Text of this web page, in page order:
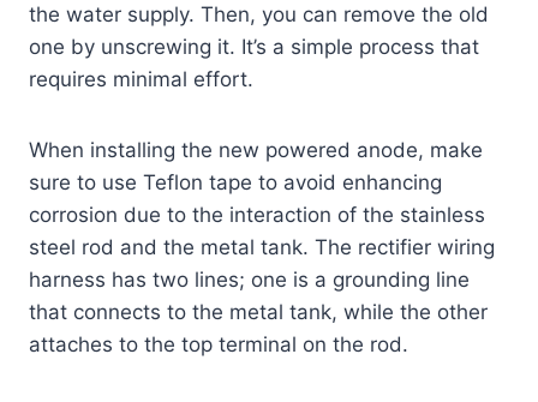
the water supply. Then, you can remove the old
one by unscrewing it. It’s a simple process that
requires minimal effort.
When installing the new powered anode, make
sure to use Teflon tape to avoid enhancing
corrosion due to the interaction of the stainless
steel rod and the metal tank. The rectifier wiring
harness has two lines; one is a grounding line
that connects to the metal tank, while the other
attaches to the top terminal on the rod.